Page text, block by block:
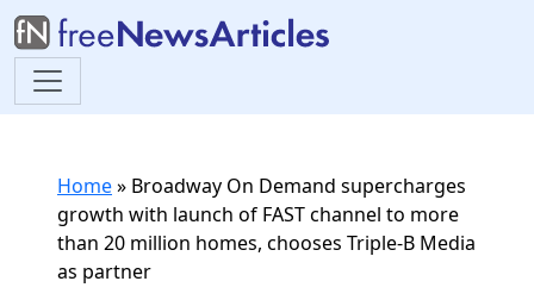
Home» Broadway On Demand supercharges
growth with launch of FAST channel to more
than 20 million homes, chooses Triple-B Media
as partner